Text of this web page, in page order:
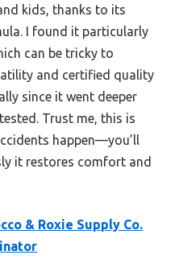
kids, thanks to its
I found it particularly
can be tricky to
and certified quality
since it went deeper
Trust me, this is
happen—you’ll
it restores comfort and
& Roxie Supply Co.